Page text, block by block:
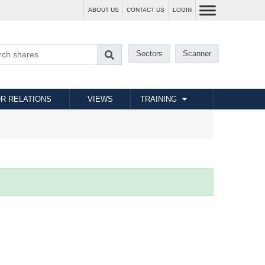
ABOUT US CONTACT US LOGIN
Sectors Scanner
RELATIONS VIEWS TRAINING